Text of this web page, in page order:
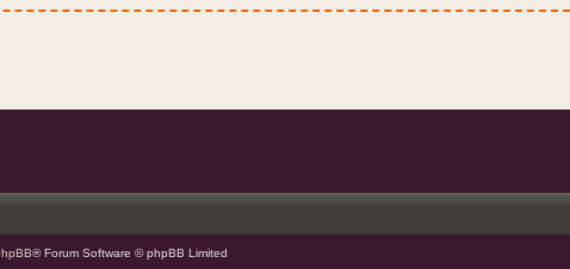
® Forum Software © phpBB Limited